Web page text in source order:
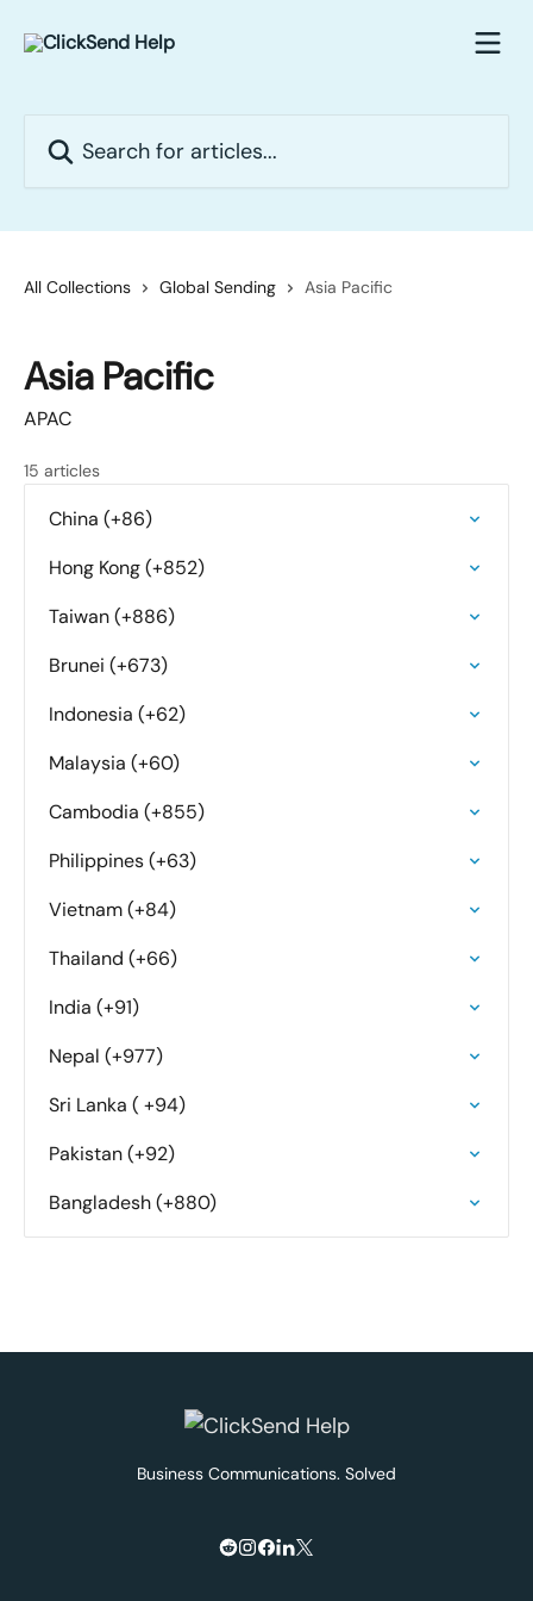
All Collections Global Sending Asia Pacific
Asia Pacific
APAC
15 articles
China (+86)
Hong Kong (+852)
Taiwan (+886)
Brunei (+673)
Indonesia (+62)
Malaysia (+60)
Cambodia (+855)
Philippines (+63)
Vietnam (+84)
Thailand (+66)
India (+91)
Nepal (+977)
Sri Lanka ( +94)
Pakistan (+92)
Bangladesh (+880)
Business Communications. Solved